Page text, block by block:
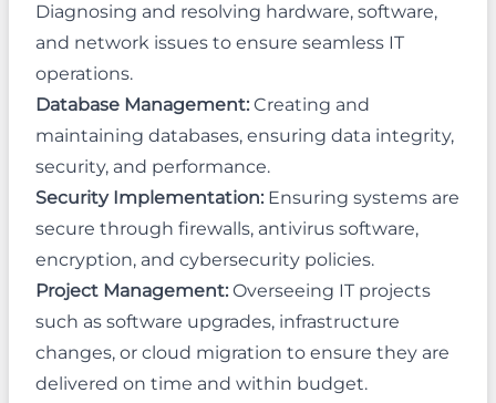
Diagnosing and resolving hardware, software,
and network issues to ensure seamless IT
operations.
Database Management: Creating and
maintaining databases, ensuring data integrity,
security, and performance.
Security Implementation: Ensuring systems are
secure through firewalls, antivirus software,
encryption, and cybersecurity policies.
Project Management: Overseeing IT projects
such as software upgrades, infrastructure
changes, or cloud migration to ensure they are
delivered on time and within budget.